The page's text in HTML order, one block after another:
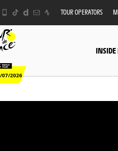
TOUR OPERATORS
07/2026
INSIDE